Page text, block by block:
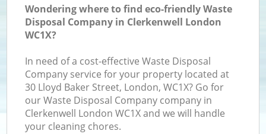
Wondering where to find eco-friendly Waste
Disposal Company in Clerkenwell London
WC1X?
In need of a cost-effective Waste Disposal
Company service for your property located at
30 Lloyd Baker Street, London, WC1X? Go for
our Waste Disposal Company company in
Clerkenwell London WC1X and we will handle
your cleaning chores.